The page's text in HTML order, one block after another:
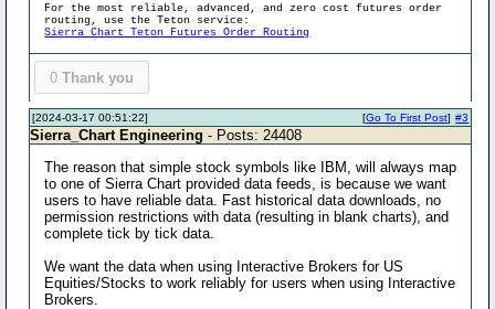
For the most reliable, advanced, and zero cost futures order
routing, use the Teton service:
Sierra Chart Teton Futures Order Routing
0 Thank you
[2024-03-17 00:51:22] #3
[Go To First Post]
Sierra_Chart Engineering - Posts: 24408
The reason that simple stock symbols like IBM, will always map
to one of Sierra Chart provided data feeds, is because we want
users to have reliable data. Fast historical data downloads, no
permission restrictions with data (resulting in blank charts), and
complete tick by tick data.
We want the data when using Interactive Brokers for US
Equities/Stocks to work reliably for users when using Interactive
Brokers.